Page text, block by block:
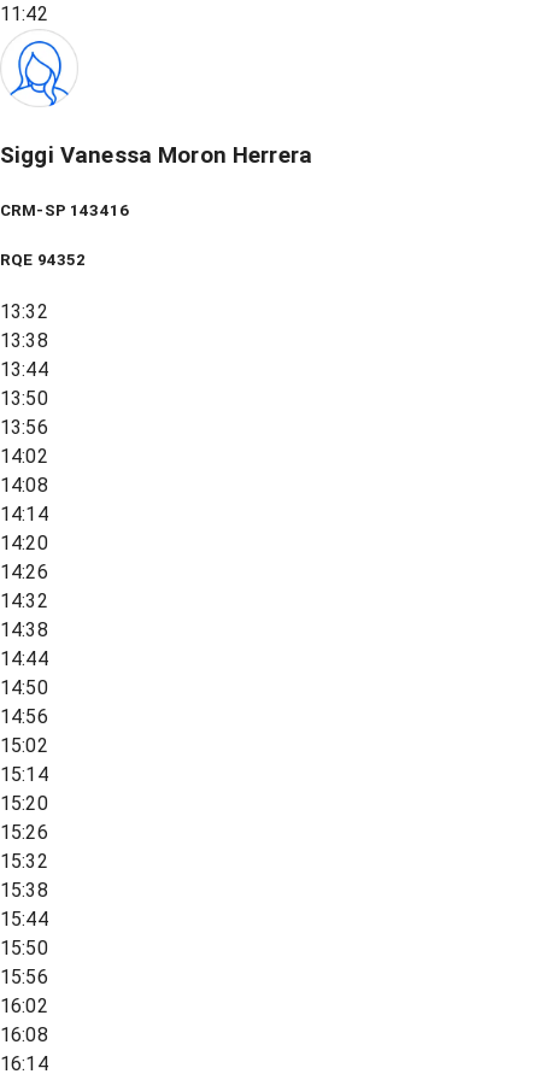
11:42
Siggi Vanessa Moron Herrera
CRM-SP 143416
RQE 94352
13:32
13:38
13:44
13:50
13:56
14:02
14:08
14:14
14:20
14:26
14:32
14:38
14:44
14:50
14:56
15:02
15:14
15:20
15:26
15:32
15:38
15:44
15:50
15:56
16:02
16:08
16:14